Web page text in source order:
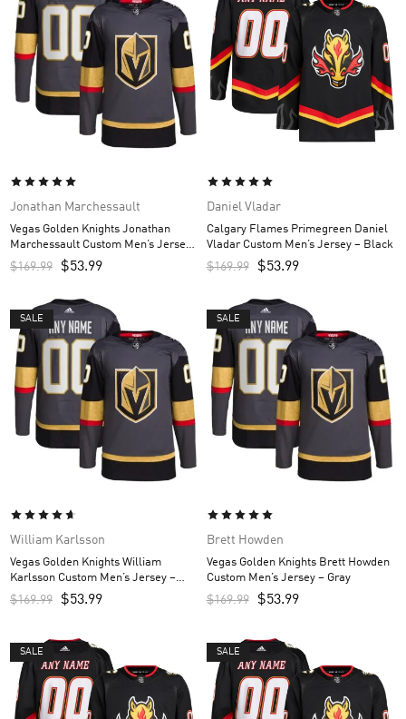
Jonathan Marchessault
Vegas Golden Knights Jonathan
Marchessault Custom Men’s Jersey
– Gray
$169.99 $53.99
Daniel Vladar
Calgary Flames Primegreen Daniel
Vladar Custom Men’s Jersey – Black
$169.99 $53.99
SALE
William Karlsson
Vegas Golden Knights William
Karlsson Custom Men’s Jersey –
Gray
$169.99 $53.99
SALE
Brett Howden
Vegas Golden Knights Brett Howden
Custom Men’s Jersey – Gray
$169.99 $53.99
SALE SALE